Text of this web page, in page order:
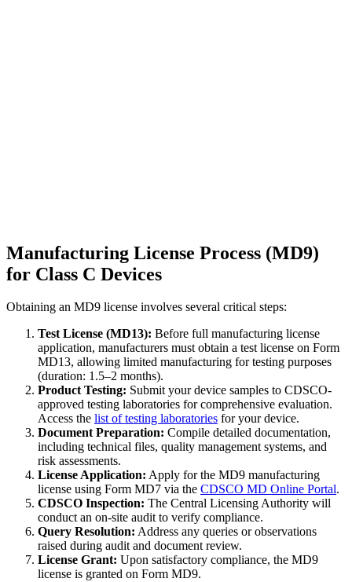
Manufacturing License Process (MD9)
for Class C Devices
Obtaining an MD9 license involves several critical steps:
Test License (MD13): Before full manufacturing license
application, manufacturers must obtain a test license on Form
MD13, allowing limited manufacturing for testing purposes
(duration: 1.5–2 months).
Product Testing: Submit your device samples to CDSCO-
approved testing laboratories for comprehensive evaluation.
Access the list of testing laboratories for your device.
Document Preparation: Compile detailed documentation,
including technical files, quality management systems, and
risk assessments.
License Application: Apply for the MD9 manufacturing
license using Form MD7 via the CDSCO MD Online Portal.
CDSCO Inspection: The Central Licensing Authority will
conduct an on-site audit to verify compliance.
Query Resolution: Address any queries or observations
raised during audit and document review.
License Grant: Upon satisfactory compliance, the MD9
license is granted on Form MD9.